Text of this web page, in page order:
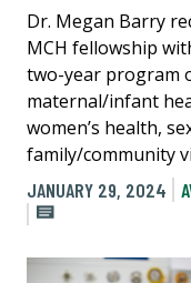
Dr. Megan Barry
MCH fellowship
two-year program
maternal/infant
women’s health,
family/community
JANUARY 29, 2024